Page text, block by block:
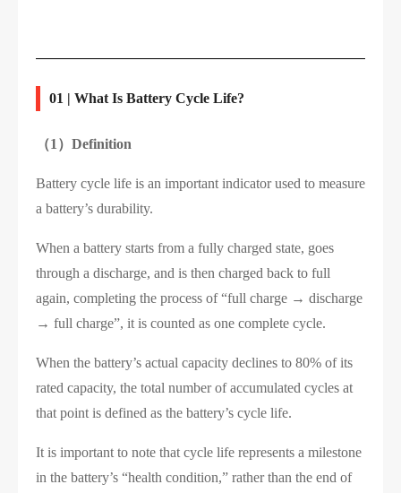
01 | What Is Battery Cycle Life?
（1） Definition
Battery cycle life is an important indicator used to measure
a battery’s durability.
When a battery starts from a fully charged state, goes
through a discharge, and is then charged back to full
again, completing the process of “full charge → discharge
→ full charge”, it is counted as one complete cycle.
When the battery’s actual capacity declines to 80% of its
rated capacity, the total number of accumulated cycles at
that point is defined as the battery’s cycle life.
It is important to note that cycle life represents a milestone
in the battery’s “health condition,” rather than the end of